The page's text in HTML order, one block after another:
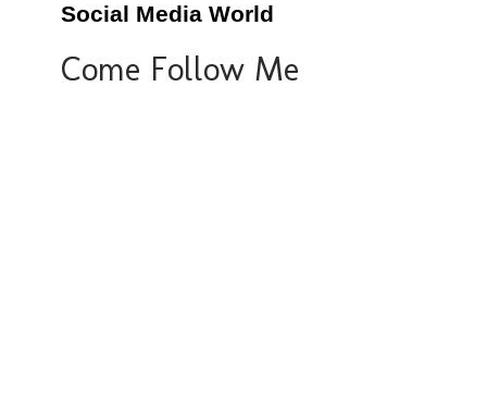
Social Media World
Come Follow Me